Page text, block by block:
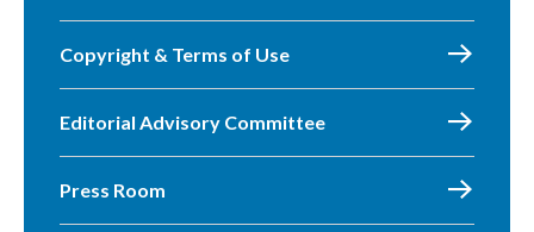
Copyright & Terms of Use
Editorial Advisory Committee
Press Room